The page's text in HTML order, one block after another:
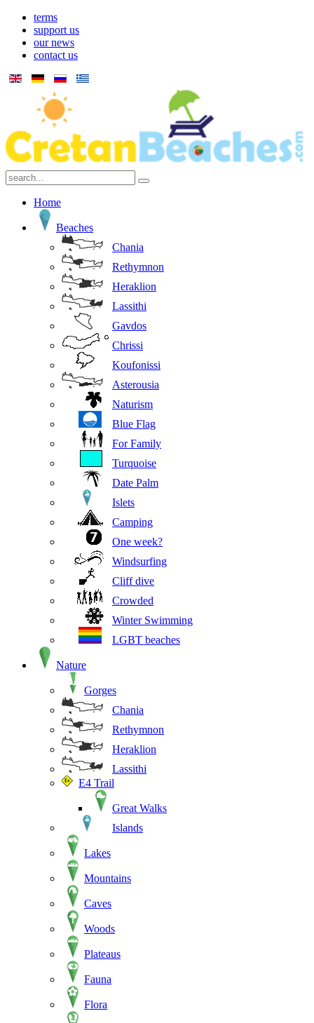
terms
support us
our news
contact us
Home
Beaches
Chania
Rethymnon
Heraklion
Lassithi
Gavdos
Chrissi
Koufonissi
Asterousia
Naturism
Blue Flag
For Family
Turquoise
Date Palm
Islets
Camping
One week?
Windsurfing
Cliff dive
Crowded
Winter Swimming
LGBT beaches
Nature
Gorges
Chania
Rethymnon
Heraklion
Lassithi
E4 Trail
Great Walks
Islands
Lakes
Mountains
Caves
Woods
Plateaus
Fauna
Flora